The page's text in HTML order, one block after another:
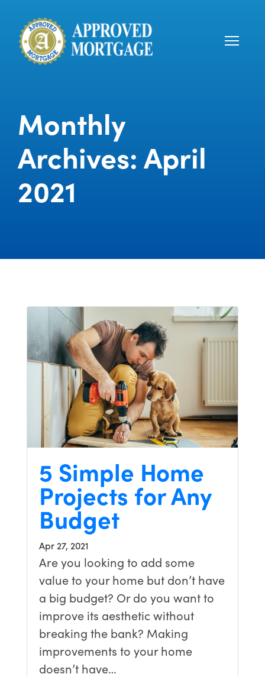
Monthly
Archives: April
2021
5 Simple Home
Projects for Any
Budget
Apr 27, 2021
Are you looking to add some
value to your home but don’t have
a big budget? Or do you want to
improve its aesthetic without
breaking the bank? Making
improvements to your home
doesn’t have…